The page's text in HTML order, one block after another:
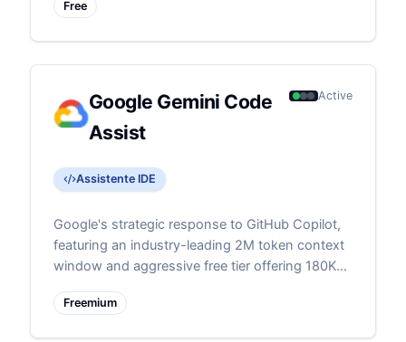
Free
Google Gemini Code
Assist
Active
Assistente IDE
Google's strategic response to GitHub Copilot,
featuring an industry-leading 2M token context
window and aggressive free tier offering 180K
to capture developer mindshare through
Freemium